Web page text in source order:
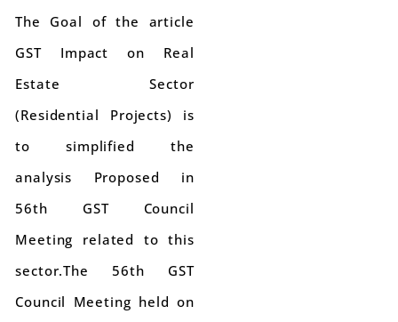
The Goal of the article
GST Impact on Real
Estate Sector
(Residential Projects) is
to simplified the
analysis Proposed in
56th GST Council
Meeting related to this
sector.The 56th GST
Council Meeting held on